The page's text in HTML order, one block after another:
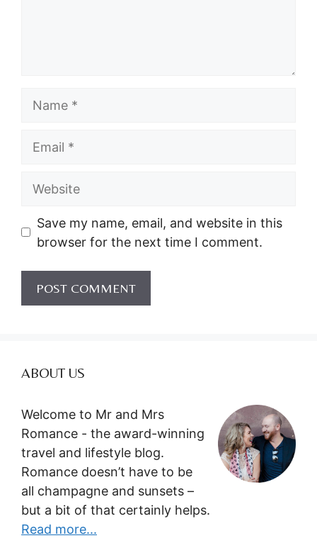
Website
Save my name, email, and website in this
browser for the next time I comment.
ABOUT US
Welcome to Mr and Mrs
Romance - the award-winning
travel and lifestyle blog.
Romance doesn’t have to be
all champagne and sunsets –
but a bit of that certainly helps.
Read more...